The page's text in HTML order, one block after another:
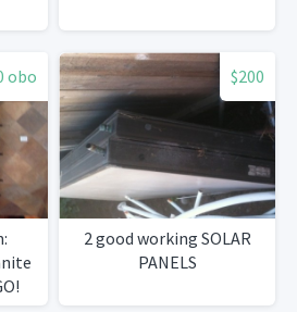
obo $200
2 good working SOLAR
PANELS